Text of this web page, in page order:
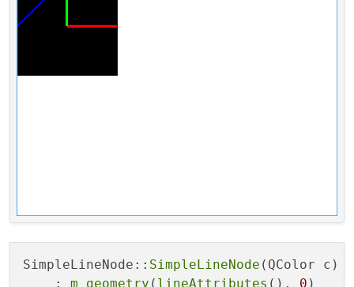
SimpleLineNode:: SimpleLineNode (QColor c)
    :
m_geometry ( lineAttributes (), 0 )